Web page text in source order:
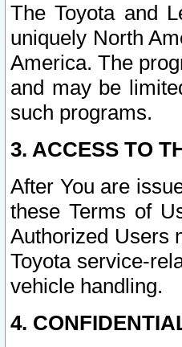
The Toyota and
uniquely North
America. The
and may be
such programs.
3. ACCESS TO
After You are
these Terms of
Authorized Users
Toyota service-
vehicle handling.
4.